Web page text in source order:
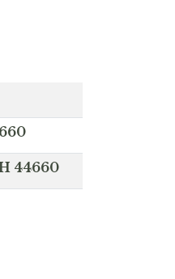
44660